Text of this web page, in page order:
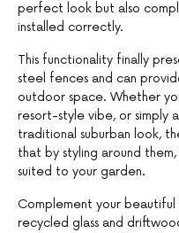
perfect look but also
installed correctly.
This functionality finally
steel fences and can
outdoor space. Whether
resort-style vibe, or simply
traditional suburban look,
that by styling around
suited to your garden.
Complement your
recycled glass and